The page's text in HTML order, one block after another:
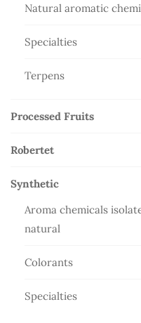
Natural aromatic
Specialties
Terpens
Processed Fruits
Robertet
Synthetic
Aroma chemicals
natural
Colorants
Specialties